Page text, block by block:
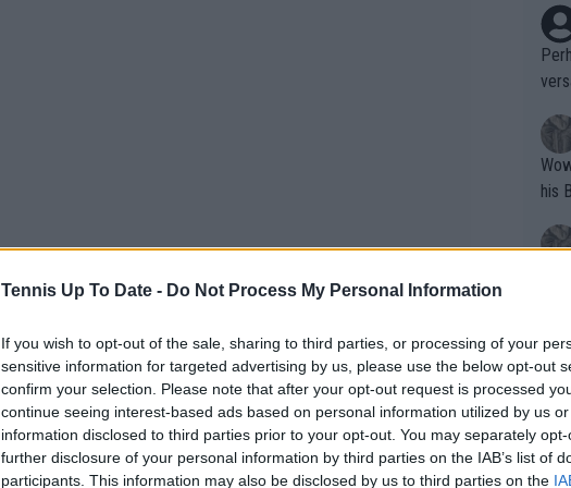
Tennis Up To Date - Do Not Process My Personal Information
If you wish to opt-out of the sale, sharing to third parties, or processing of your
sensitive information for targeted advertising by us, please use the below opt-out
confirm your selection. Please note that after your opt-out request is processed
continue seeing interest-based ads based on personal information utilized by us
information disclosed to third parties prior to your opt-out. You may separately
further disclosure of your personal information by third parties on the IAB’s list of
participants. This information may also be disclosed by us to third parties on the
Wow!! Haven't seen a Volley-A-Thon
his
Writer states:
that
g
fan)